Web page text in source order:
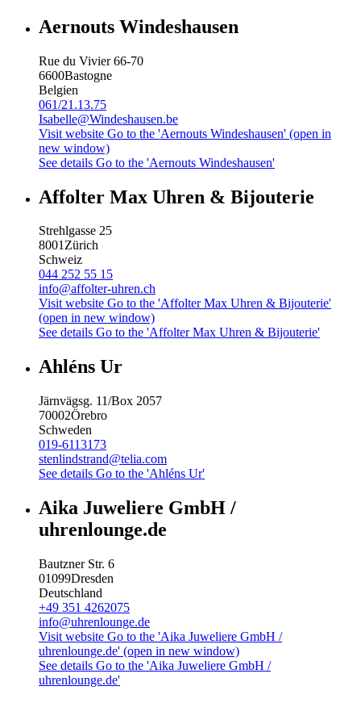
Aernouts Windeshausen
Rue du Vivier 66-70
6600Bastogne
Belgien
061/21.13.75
Isabelle@Windeshausen.be
Visit website Go to the 'Aernouts Windeshausen' (open in
new window)
See details Go to the 'Aernouts Windeshausen'
Affolter Max Uhren & Bijouterie
Strehlgasse 25
8001Zürich
Schweiz
044 252 55 15
info@affolter-uhren.ch
Visit website Go to the 'Affolter Max Uhren & Bijouterie'
(open in new window)
See details Go to the 'Affolter Max Uhren & Bijouterie'
Ahléns Ur
Järnvägsg. 11/Box 2057
70002Örebro
Schweden
019-6113173
stenlindstrand@telia.com
See details Go to the 'Ahléns Ur'
Aika Juweliere GmbH /
uhrenlounge.de
Bautzner Str. 6
01099Dresden
Deutschland
+49 351 4262075
info@uhrenlounge.de
Visit website Go to the 'Aika Juweliere GmbH /
uhrenlounge.de' (open in new window)
See details Go to the 'Aika Juweliere GmbH /
uhrenlounge.de'